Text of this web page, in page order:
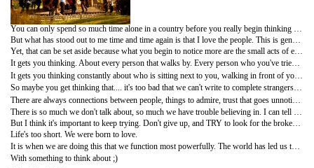
But what has stood out to me time and time again is that I love the people. This is generally speaking, and kindly overlooking the adjummas shoving me in the back to get by me on the sidewalk, onto the bus, etc.
Yet, that can be set aside because what you begin to notice more are the small acts of extending a helping hand to a stranger (me) , starting up a conversation (with me) for the sole purpose of being genuinely interested in the person sitting next to you on a subway. At first this was hard to get used to, but now, I find myself craving it. I love this culture of kind people. Who are always offering to help and trying to get to know about you.
It gets you thinking. About every person that walks by. Every person who you've tried to get to know. How hard have you ever tried to get to know a stranger? How often is it mere politeness motivating you? When's the last time you shared a plate of food with someone sitting next to you? HOW OFTEN have you ever tried to bridge a language barrier to speak to a stranger while waiting to check out groceries? Because it has happened countless times here in a short 100 days. And I can't remember the last time it happened in New York.
It gets you thinking constantly about who is sitting next to you, walking in front of you. You just become more aware of it. The people I meet here, it's crazy how fast friendships form when you travel. You know you have so much in common with them before you even have a conversation. I think of the people I keep in contact with. Friends, family, the terms become so relative. Even think about the letters you write, the emails you write. Who are you writing to? Friends, family, lovers? What are they about? What you're doing, what you're feeling, who you've met? Why do you write? To send updates, to wish happiness on a special occasion? How often do we write to say thank you? To thank the people who make our days better in a hundred small ways just by being in our lives?
So maybe you get thinking that.... it's too bad that we can't write to complete strangers. I remember reading a blog a while back that wanted to write hundreds of letters addressed to people she'd never met. What a thought that is. If somehow you could vocalize the small thread connecting us to them, them to us. If something that exists in them that we find beautiful or real, we could let them know. And the something between us that exists beneath everything, acknowledged or unacknowledged, like forgotten gestures, moments, and strange and rare affinities.
There is so much we don't talk about, so much we have trouble believing in. I can tell you I am often filled with doubt. Like, what did I do in signing up for this. Despite the friends I've made widspread across this country, I'm essentially still alone. My family and friends 7000 miles away. Literally. WHAT DID I GET MYSELF INTO? The love is hard to see. Hard to feel. Love letters? I should be writing parallel hate letters. We may wonder about how much love has to do with it? Where is the love, to quote my Black Eyed Peas posse?
But I think it's important to keep trying. Don't give up, and TRY to look for the broken pieces that spell out l-o-v-e every day. Fix crossing space and the kind of intimacy that is lacking. It doesn't have to be a letter, an email, or even a text. But finding a way to send a little love, it counts. In whatever form it takes.
Life's too short. We were born to love.
With something to think about ;)